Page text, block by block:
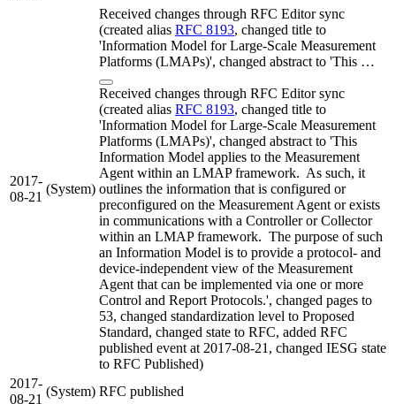
2017-
08-21
(System)
Received changes through RFC Editor sync
(created alias RFC 8193, changed title to
'Information Model for Large-Scale Measurement
Platforms (LMAPs)', changed abstract to 'This …
Received changes through RFC Editor sync
(created alias RFC 8193, changed title to
'Information Model for Large-Scale Measurement
Platforms (LMAPs)', changed abstract to 'This
Information Model applies to the Measurement
Agent within an LMAP framework. As such, it
outlines the information that is configured or
preconfigured on the Measurement Agent or exists
in communications with a Controller or Collector
within an LMAP framework. The purpose of such
an Information Model is to provide a protocol- and
device-independent view of the Measurement
Agent that can be implemented via one or more
Control and Report Protocols.', changed pages to
53, changed standardization level to Proposed
Standard, changed state to RFC, added RFC
published event at 2017-08-21, changed IESG state
to RFC Published)
2017-
08-21
(System) RFC published